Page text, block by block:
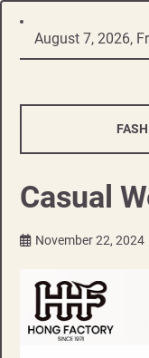
Skip
August 7, 2026,
Casual
November 22, 2024